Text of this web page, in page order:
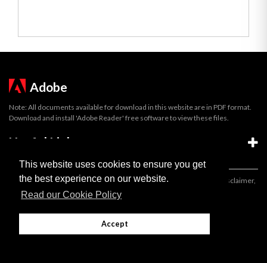
This website uses cookies to ensure you get
the best experience on our website.
Read our Cookie Policy
Accept
Adobe
Note: All documents available for download in this website are in PDF format.
Download and install 'Adobe Reader' free software to view these files.
Useful Links
Important legal notice:The information on this site is subject to a disclaimer,
and a copyright notice.
© 2026 Government of Gibraltar |